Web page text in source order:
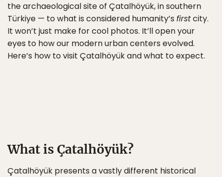
the archaeological site of Çatalhöyük, in southern
Türkiye — to what is considered humanity’s firstcity.
It won’t just make for cool photos. It’ll open your
eyes to how our modern urban centers evolved.
Here’s how to visit Çatalhöyük and what to expect.
What is Çatalhöyük?
Çatalhöyük presents a vastly different historical